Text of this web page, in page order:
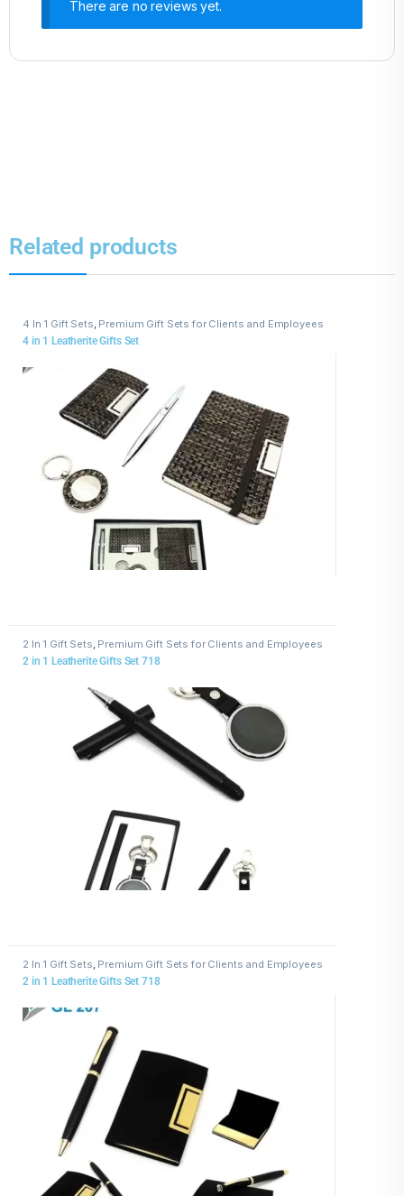
There are no reviews yet.
Related products
4 In 1 Gift Sets, Premium Gift Sets for Clients and Employees
4 in 1 Leatherite Gifts Set
2 In 1 Gift Sets, Premium Gift Sets for Clients and Employees
2 in 1 Leatherite Gifts Set 718
2 In 1 Gift Sets, Premium Gift Sets for Clients and Employees
2 in 1 Leatherite Gifts Set 718